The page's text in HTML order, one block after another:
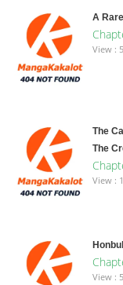
A
View :
The
The
View :
View :